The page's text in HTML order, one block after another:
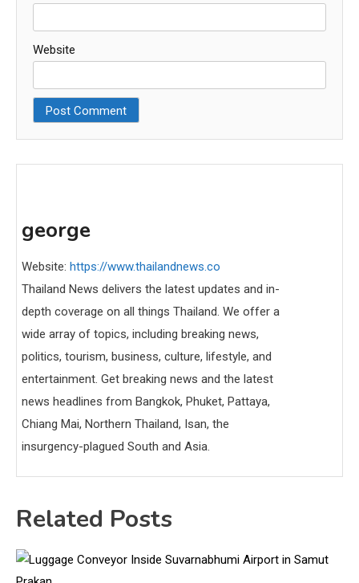
Website
george
Website: https://www.thailandnews.co
Thailand News delivers the latest updates and in-
depth coverage on all things Thailand. We offer a
wide array of topics, including breaking news,
politics, tourism, business, culture, lifestyle, and
entertainment. Get breaking news and the latest
news headlines from Bangkok, Phuket, Pattaya,
Chiang Mai, Northern Thailand, Isan, the
insurgency-plagued South and Asia.
Related Posts